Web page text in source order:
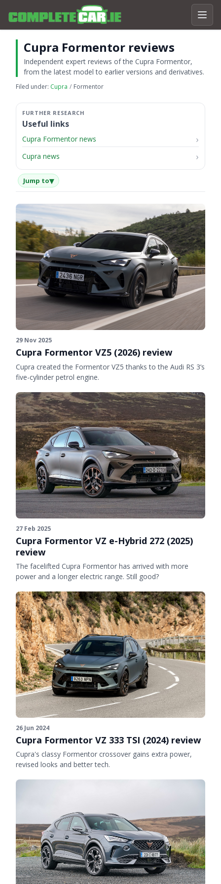
Cupra Formentor reviews
Independent expert reviews of the Cupra Formentor,
from the latest model to earlier versions and derivatives.
Filed under: Cupra Formentor
Useful links
Cupra Formentor news
Cupra news
Jump to▾
29 Nov 2025
Cupra Formentor VZ5 (2026) review
Cupra created the Formentor VZ5 thanks to the Audi RS 3’s
five-cylinder petrol engine.
27 Feb 2025
Cupra Formentor VZ e-Hybrid 272 (2025)
review
The facelifted Cupra Formentor has arrived with more
power and a longer electric range. Still good?
26 Jun 2024
Cupra Formentor VZ 333 TSI (2024) review
Cupra's classy Formentor crossover gains extra power,
revised looks and better tech.